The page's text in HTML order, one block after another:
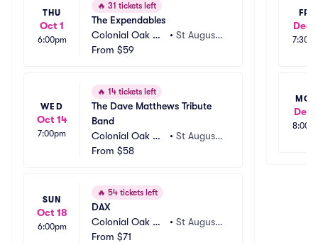
THU
Oct 1
6:00pm
🔥 31 tickets left
The Expendables
Colonial Oak Mu
sic Park
• St Augusti
From $59
WED
Oct 14
7:00pm
🔥 14 tickets left
The Dave Matthews Tribute
Band
Colonial Oak Mu
sic Park
• St Augusti
From $58
SUN
Oct 18
6:00pm
🔥 54 tickets left
DAX
Colonial Oak Mu
sic Park
• St Augusti
From $71
FRI
Dec
MON
Dec